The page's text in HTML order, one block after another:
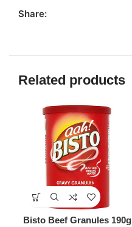
Share:
Related products
Bisto Beef Granules 190g